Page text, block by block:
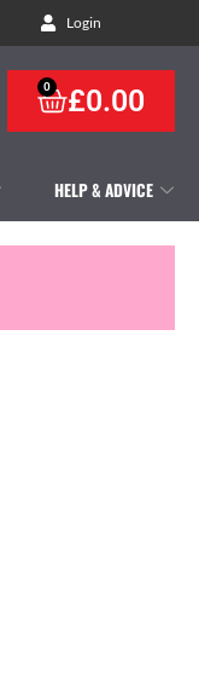
Login
£0.00
0
HELP & ADVICE